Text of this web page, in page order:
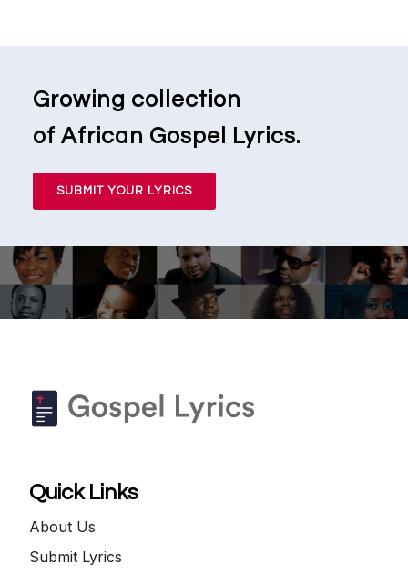
Growing collection
of African Gospel Lyrics.
SUBMIT YOUR LYRICS
Quick Links
About Us
Submit Lyrics